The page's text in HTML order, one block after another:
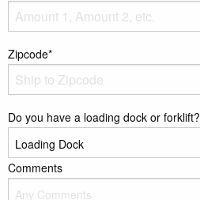
Zipcode*
Do you have a loading dock or forklift?
Comments